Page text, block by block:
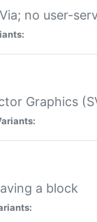
no user-
Graphics
a block